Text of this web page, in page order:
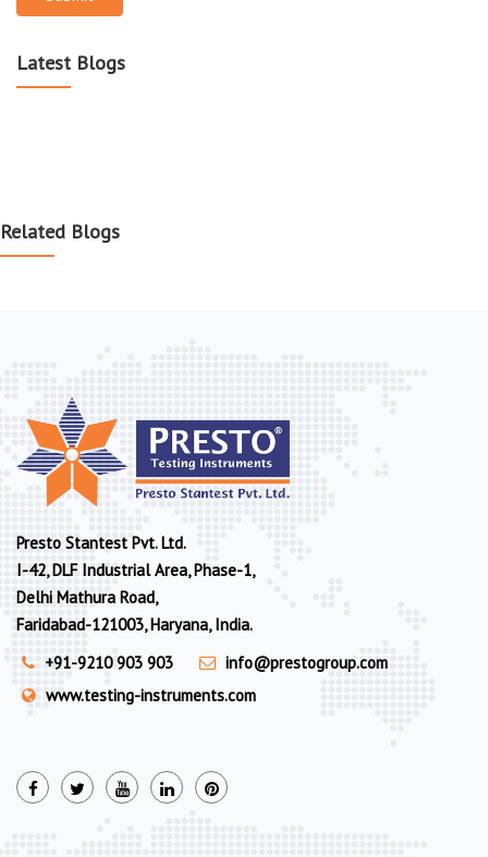
Latest Blogs
Related Blogs
Presto Stantest Pvt. Ltd.
I-42, DLF Industrial Area, Phase-1,
Delhi Mathura Road,
Faridabad-121003, Haryana, India.
+91-9210 903 903
info@prestogroup.com
www.testing-instruments.com